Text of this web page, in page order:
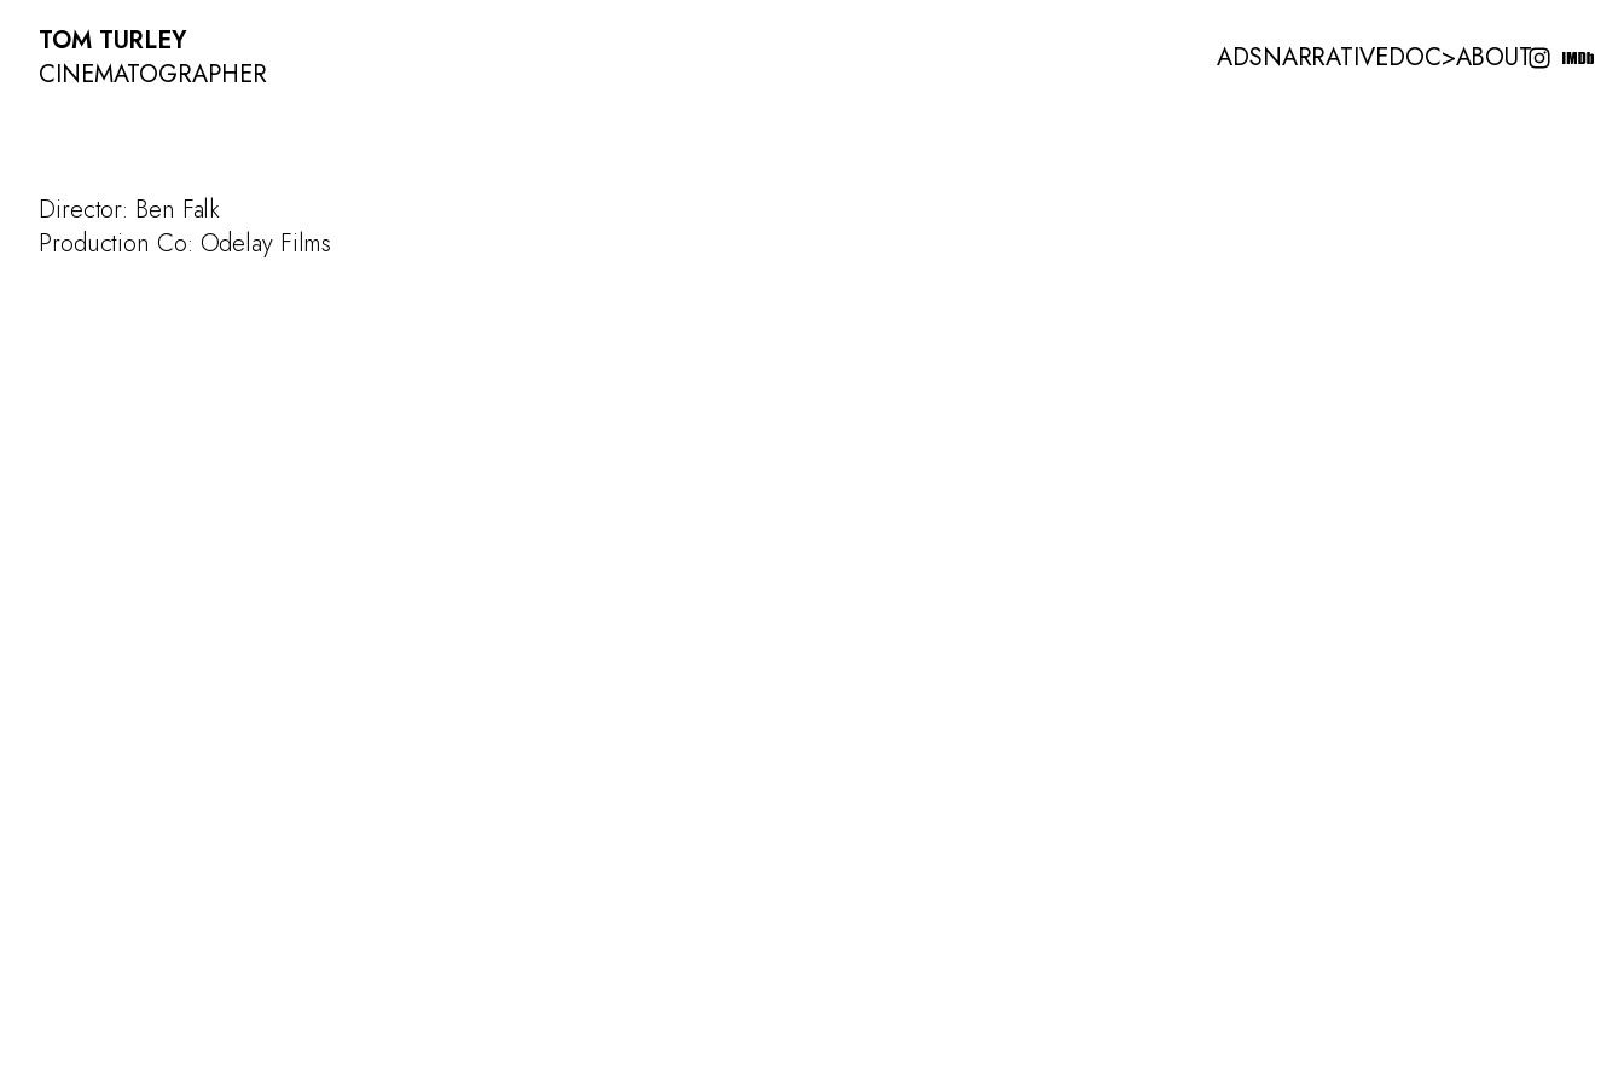
TOM TURLEY
CINEMATOGRAPHER
ADSNARRATIVEDOC>ABOUT
Director: Ben Falk
Production Co: Odelay Films